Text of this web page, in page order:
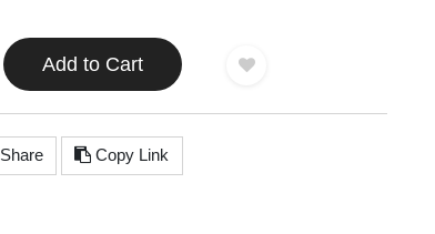
Add to Cart
Share Copy Link